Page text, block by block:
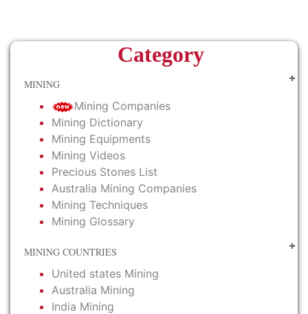
Category
MINING
Mining Companies
Mining Dictionary
Mining Equipments
Mining Videos
Precious Stones List
Australia Mining Companies
Mining Techniques
Mining Glossary
MINING COUNTRIES
United states Mining
Australia Mining
India Mining